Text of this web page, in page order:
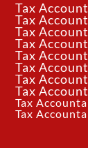
Tax
Tax
Tax
Tax
Tax
Tax
Tax
Tax
Tax
Tax